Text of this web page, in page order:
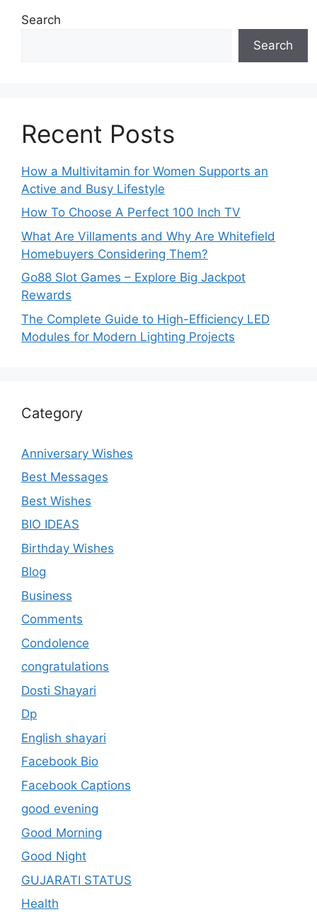
Search
Search
Recent Posts
How a Multivitamin for Women Supports an
Active and Busy Lifestyle
How To Choose A Perfect 100 Inch TV
What Are Villaments and Why Are Whitefield
Homebuyers Considering Them?
Go88 Slot Games – Explore Big Jackpot
Rewards
The Complete Guide to High-Efficiency LED
Modules for Modern Lighting Projects
Category
Anniversary Wishes
Best Messages
Best Wishes
BIO IDEAS
Birthday Wishes
Blog
Business
Comments
Condolence
congratulations
Dosti Shayari
Dp
English shayari
Facebook Bio
Facebook Captions
good evening
Good Morning
Good Night
GUJARATI STATUS
Health